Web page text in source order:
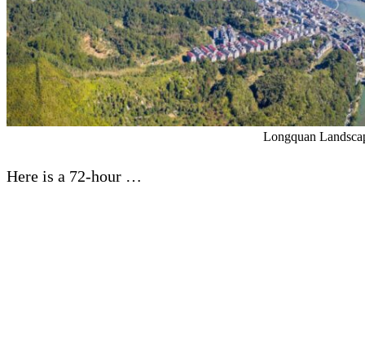
Longquan
Here is a 72-hour …